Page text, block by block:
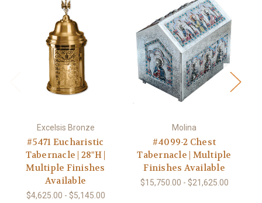
Excelsis Bronze
#5471 Eucharistic
Tabernacle | 28"H |
Multiple Finishes
Available
$4,625.00 - $5,145.00
Molina
#4099-2 Chest
Tabernacle | Multiple
Finishes Available
$15,750.00 - $21,625.00